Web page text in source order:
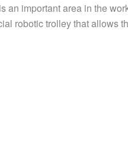
important area in the
robotic trolley that allows